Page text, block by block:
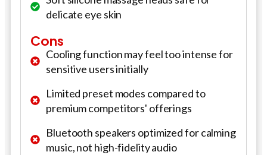
delicate eye skin
Cons
Cooling function may feel too intense for
sensitive users initially
Limited preset modes compared to
premium competitors' offerings
Bluetooth speakers optimized for calming
music, not high-fidelity audio